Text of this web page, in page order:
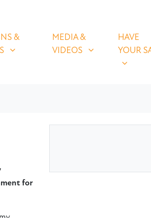
PROJECTS
FOR
&
MEDIA & VIDEOS
SHOW SUBMENU FOR
MEDIA &
VIDEOS
HAVE YOUR
SHOW
HAVE
YOUR
for